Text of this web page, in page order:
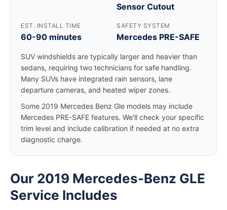
Sensor Cutout
EST. INSTALL TIME
60-90 minutes
SAFETY SYSTEM
Mercedes PRE-SAFE
SUV windshields are typically larger and heavier than
sedans, requiring two technicians for safe handling.
Many SUVs have integrated rain sensors, lane
departure cameras, and heated wiper zones.
Some 2019 Mercedes Benz Gle models may include
Mercedes PRE-SAFE features. We'll check your specific
trim level and include calibration if needed at no extra
diagnostic charge.
Our 2019 Mercedes-Benz GLE
Service Includes